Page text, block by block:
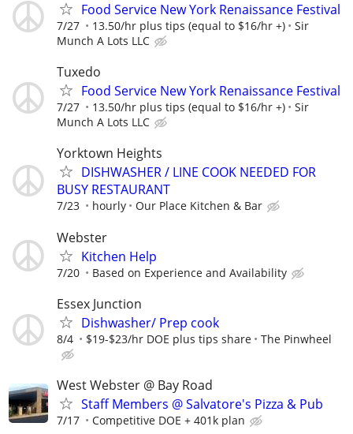
Food Service New York Renaissance Festival
7/27 13.50/hr plus tips (equal to $16/hr +)
Sir
Munch A Lots LLC
Tuxedo
Food Service New York Renaissance Festival
7/27 13.50/hr plus tips (equal to $16/hr +)
Sir
Munch A Lots LLC
Yorktown Heights
DISHWASHER / LINE COOK NEEDED FOR
BUSY RESTAURANT
7/23 hourly Our Place Kitchen & Bar
Webster
Kitchen Help
7/20 Based on Experience and Availability
Essex Junction
Dishwasher/ Prep cook
8/4 $19-$23/hr DOE plus tips share The Pinwheel
West Webster @ Bay Road
Staff Members @ Salvatore's Pizza & Pub
7/17 Competitive DOE + 401k plan